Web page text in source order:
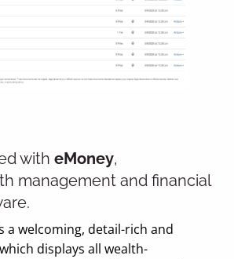
witheMoney,
management and financial
a welcoming, detail-rich and
displays all wealth-